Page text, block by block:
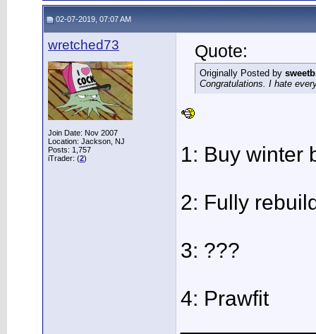
02-07-2019, 07:07 AM
wretched73
Join Date: Nov 2007
Location: Jackson, NJ
Posts: 1,757
iTrader: (2)
Quote:
Originally Posted by
Congratulations. I hate
1: Buy winter
2: Fully
3: ???
4: Prawfit